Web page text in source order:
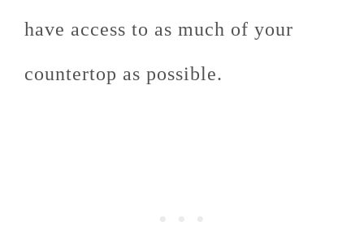
have access to as much of your
countertop as possible.